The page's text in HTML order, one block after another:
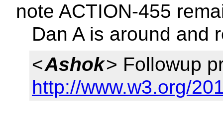
note ACTION-455
Dan A is around and
<Ashok> Followup
http://www.w3.org/